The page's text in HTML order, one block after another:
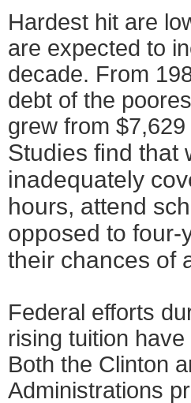
Hardest hit are
are expected to
decade. From
debt of the
grew from
Studies find that
inadequately
hours, attend
opposed to
their chances of
Federal efforts
rising tuition
Both the Clinton
Administrations